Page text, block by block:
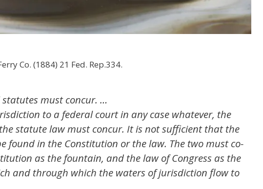
Co. (1884) 21 Fed. Rep.334.
must concur. …
to a federal court in any case whatever, the
statute law must concur. It is not sufficient that the
found in the Constitution or the law. The two must co-
as the fountain, and the law of Congress as the
and through which the waters of jurisdiction flow to